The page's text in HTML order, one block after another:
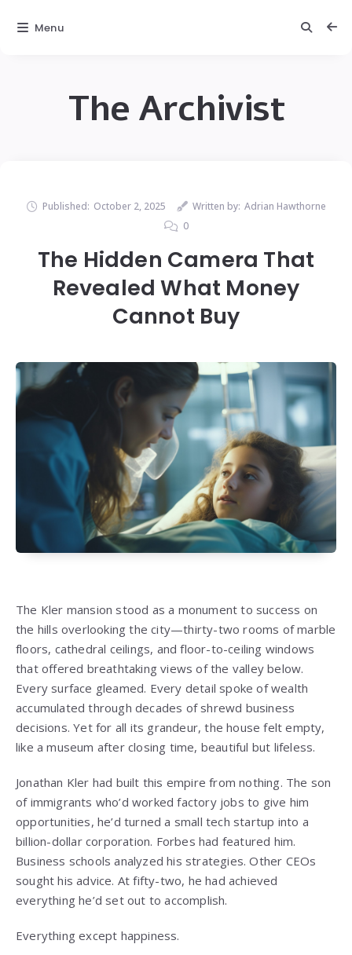
The Archivist
Published: October 2, 2025 Written by: Adrian Hawthorne
0
The Hidden Camera That
Revealed What Money
Cannot Buy
The Kler mansion stood as a monument to success on
the hills overlooking the city—thirty-two rooms of marble
floors, cathedral ceilings, and floor-to-ceiling windows
that offered breathtaking views of the valley below.
Every surface gleamed. Every detail spoke of wealth
accumulated through decades of shrewd business
decisions. Yet for all its grandeur, the house felt empty,
like a museum after closing time, beautiful but lifeless.
Jonathan Kler had built this empire from nothing. The son
of immigrants who’d worked factory jobs to give him
opportunities, he’d turned a small tech startup into a
billion-dollar corporation. Forbes had featured him.
Business schools analyzed his strategies. Other CEOs
sought his advice. At fifty-two, he had achieved
everything he’d set out to accomplish.
Everything except happiness.
Menu